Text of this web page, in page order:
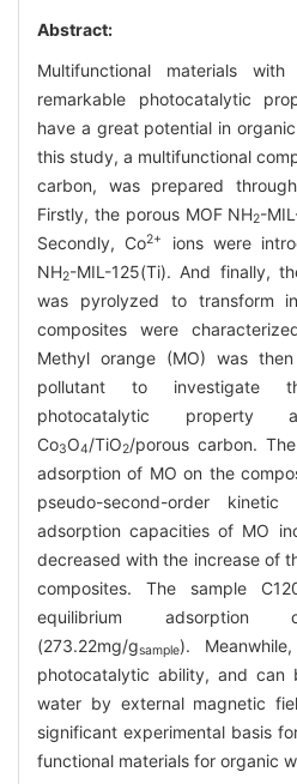
Abstract:
Multifunctional materials
remarkable photocatalytic
have a great potential in
this study, a multifunctional
carbon, was prepared
Firstly, the porous MOF NH2-
Secondly, Co2+
ions were
NH2-MIL-125(Ti). And finally,
was pyrolyzed to transform
composites were
Methyl orange (MO) was
pollutant to investigate
photocatalytic property
Co3O4/TiO2/porous carbon.
adsorption of MO on the
pseudo-second-order
adsorption capacities of MO
decreased with the increase of
composites. The sample
equilibrium
(273.22mg/gsample).
photocatalytic ability, and can
water by external magnetic
significant experimental basis
functional materials for organic